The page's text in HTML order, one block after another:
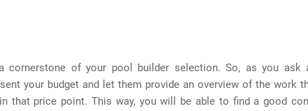
cornerstone of your pool builder selection. So, as you ask
your budget and let them provide an overview of the work
that price point. This way, you will be able to find a good